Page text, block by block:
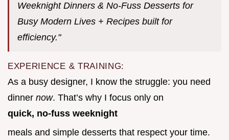
Weeknight Dinners & No-Fuss Desserts for
Busy Modern Lives + Recipes built for
efficiency."
EXPERIENCE & TRAINING:
As a busy designer, I know the struggle: you need
dinner now. That’s why I focus only on
quick, no-fuss weeknight
meals and simple desserts that respect your time.